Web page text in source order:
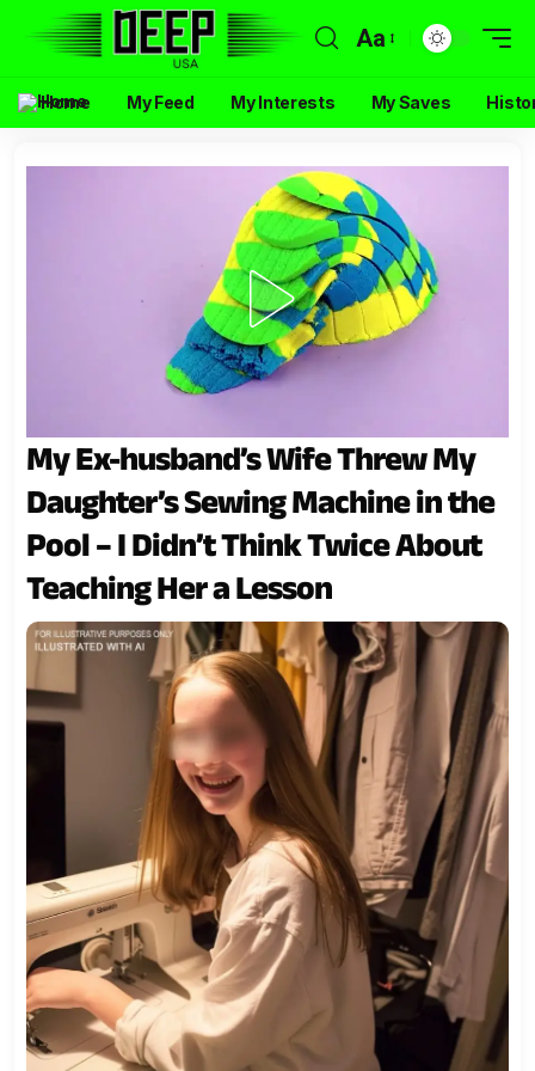
Aa
Home My Feed My Interests My Saves
My Ex-husband’s Wife Threw My
Daughter’s Sewing Machine in the
Pool – I Didn’t Think Twice About
Teaching Her a Lesson